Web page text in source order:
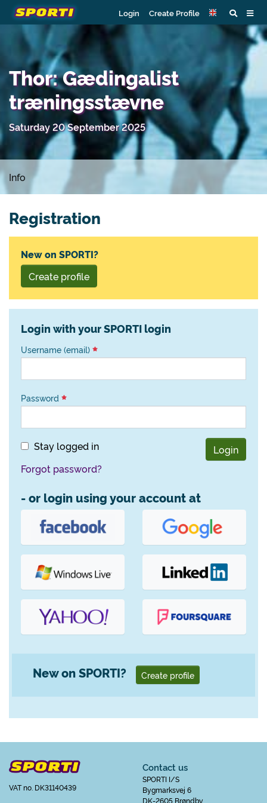
Login Create Profile
Thor: Gædingalist
træningsstævne
Saturday 20 September 2025
Info
Registration
New on SPORTI?
Create profile
Login with your SPORTI login
Username (email)
Password
Stay logged in
Login
Forgot password?
- or login using your account at
New on SPORTI? Create profile
VAT no. DK31140439
Contact us
SPORTI I/S
Bygmarksvej 6
DK-2605 Brøndby